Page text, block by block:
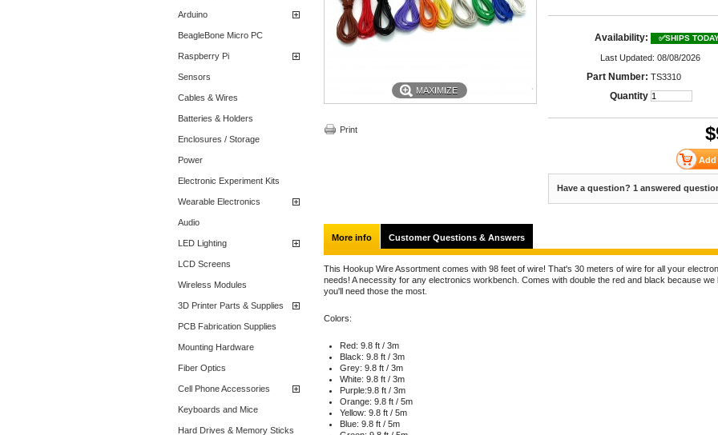
Arduino
BeagleBone Micro PC
Raspberry Pi
Sensors
Cables & Wires
Batteries & Holders
Enclosures / Storage
Power
Electronic Experiment Kits
Wearable Electronics
Audio
LED Lighting
LCD Screens
Wireless Modules
3D Printer Parts & Supplies
PCB Fabrication Supplies
Mounting Hardware
Fiber Optics
Cell Phone Accessories
Keyboards and Mice
Hard Drives & Memory Sticks
MAXIMIZE
Print
Availability: ✅SHIPS
Last Updated: 08/08/2026
Part Number: TS3310
Quantity
$
Have a question? 1 answered
More info Customer Questions & Answers
This Hookup Wire Assortment comes with 98 feet of wire! That's 30 meters of wire for all your
needs! A necessity for any electronics workbench. Comes with double the red and black because we
you'll need those the most.
Colors:
Red: 9.8 ft / 3m
Black: 9.8 ft / 3m
Grey: 9.8 ft / 3m
White: 9.8 ft / 3m
Purple:9.8 ft / 3m
Orange: 9.8 ft / 5m
Yellow: 9.8 ft / 5m
Blue: 9.8 ft / 5m